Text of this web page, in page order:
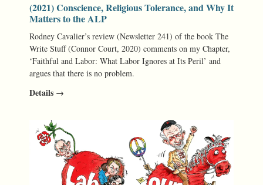
(2021) Conscience, Religious Tolerance, and Why It
Matters to the ALP
Rodney Cavalier’s review (Newsletter 241) of the book The
Write Stuff (Connor Court, 2020) comments on my Chapter,
‘Faithful and Labor: What Labor Ignores at Its Peril’ and
argues that there is no problem.
Details →